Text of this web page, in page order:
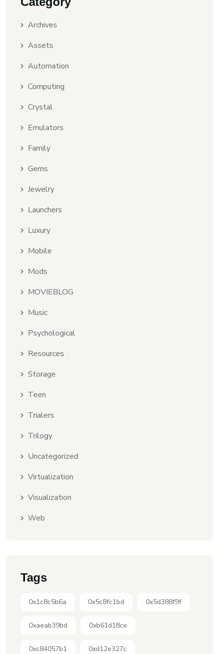
Archives
Assets
Automation
Computing
Crystal
Emulators
Family
Gems
Jewelry
Launchers
Luxury
Mobile
Mods
MOVIEBLOG
Music
Psychological
Resources
Storage
Teen
Trialers
Trilogy
Uncategorized
Virtualization
Visualization
Web
Tags
0x1c8c5b6a 0x5c8fc1bd 0x5d388f9f
0xaeab39bd 0xb61d18ce
0xc84057b1 0xd12e327c